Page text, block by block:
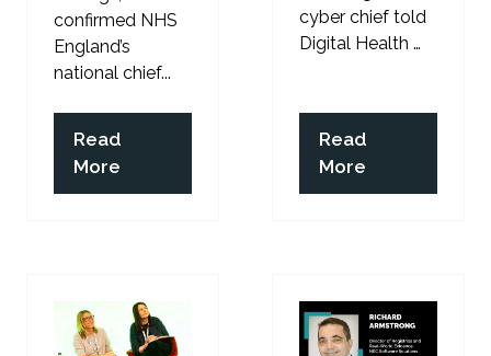
confirmed NHS
England’s
national chief...
Read
More
(opens
in
cyber chief told
Digital Health …
Read
More
(opens
in